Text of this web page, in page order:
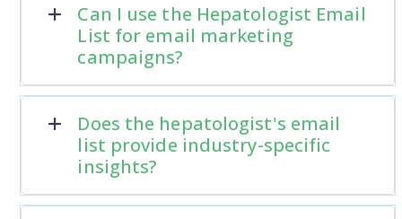
Can I use the Hepatologist Email
List for email marketing
campaigns?
Does the hepatologist's email
list provide industry-specific
insights?